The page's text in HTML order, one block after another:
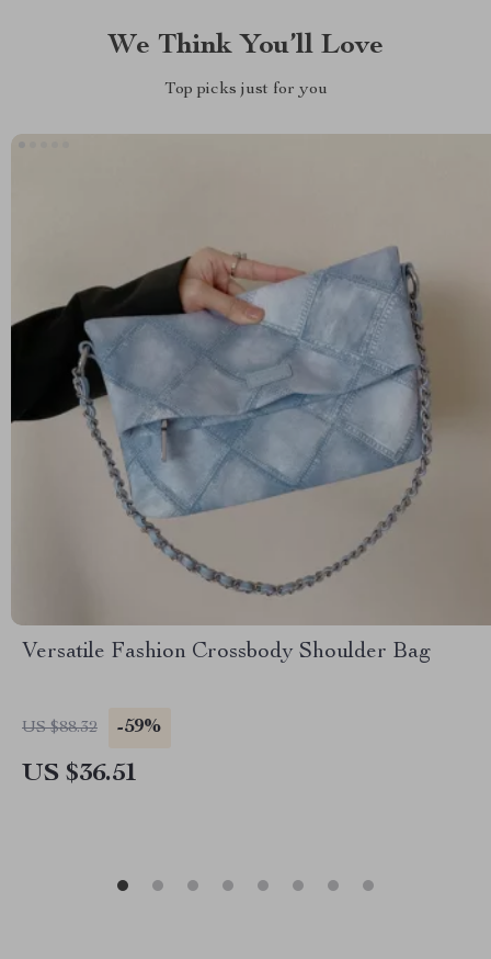
We Think You’ll Love
Top picks just for you
Versatile Fashion Crossbody Shoulder Bag
US $88.32 -59%
US $36.51